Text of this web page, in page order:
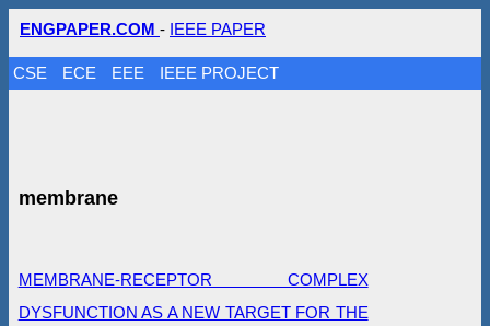
ENGPAPER.COM - IEEE PAPER
CSE ECE EEE IEEE PROJECT
membrane
MEMBRANE-RECEPTOR COMPLEX
DYSFUNCTION AS A NEW TARGET FOR THE